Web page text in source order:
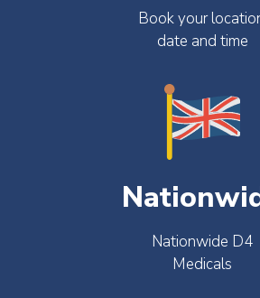
Book your
date and time
Nationwide D4
Medicals